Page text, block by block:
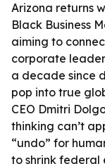
Arizona returns
Black Business
aiming to
corporate
a decade since
pop into true
CEO Dmitri
thinking can’t
“undo” for
to shrink federal